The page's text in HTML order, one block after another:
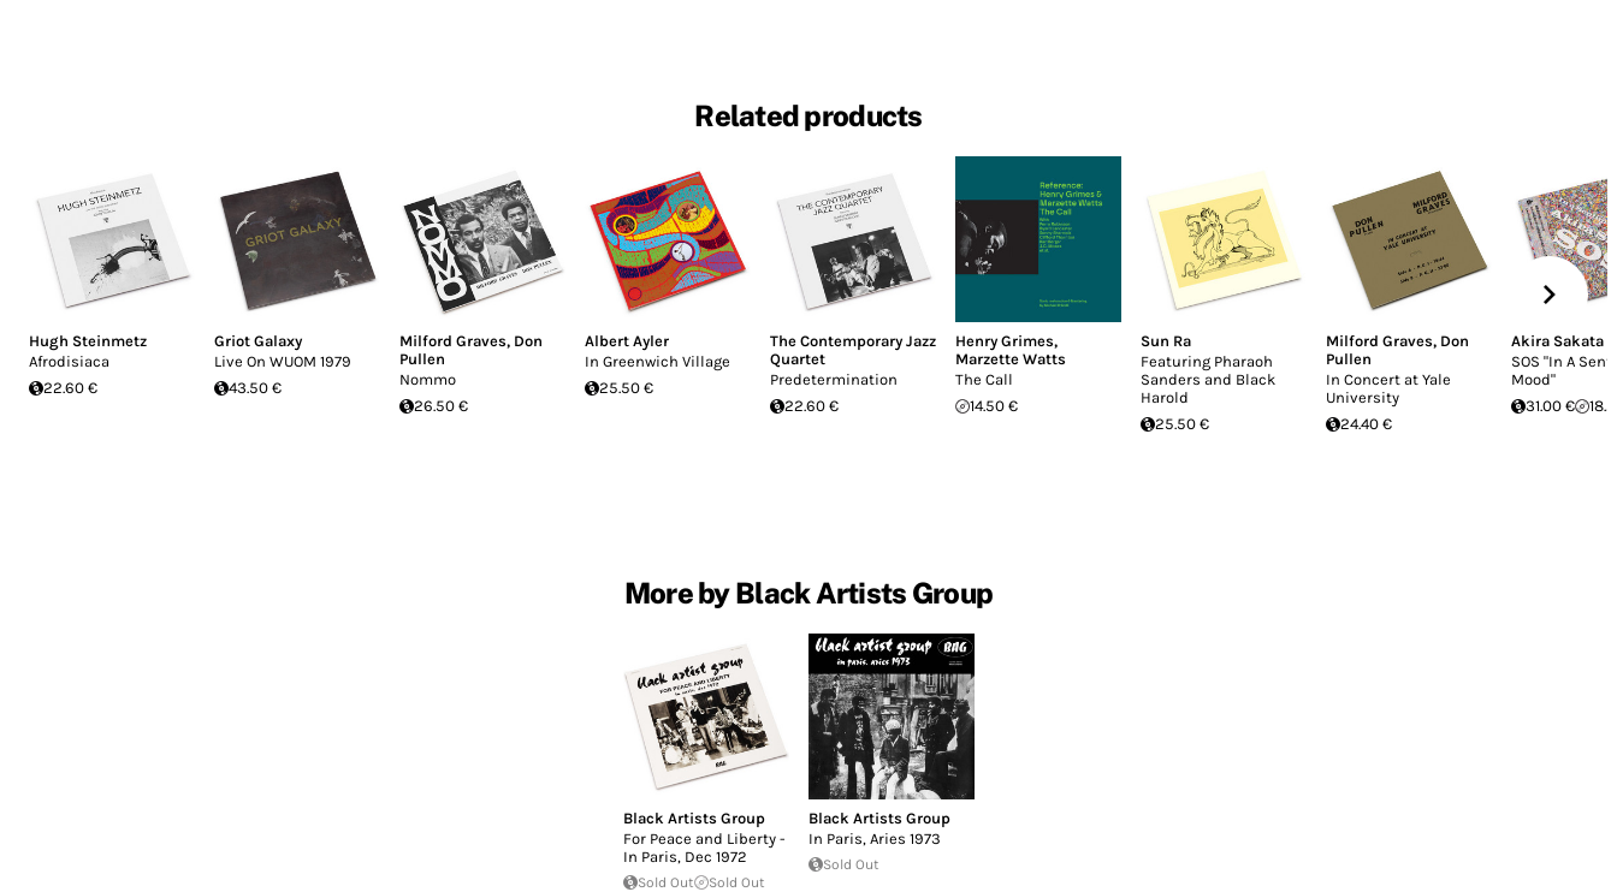
Related products
Hugh Steinmetz
Afrodisiaca
22.60 €
Griot Galaxy
Live On WUOM 1979
43.50 €
Milford Graves, Don
Pullen
Nommo
26.50 €
Albert Ayler
In Greenwich Village
25.50 €
The Contemporary Jazz
Quartet
Predetermination
22.60 €
Henry Grimes,
Marzette Watts
The Call
14.50 €
Sun Ra
Featuring Pharaoh
Sanders and Black
Harold
25.50 €
Milford Graves, Don
Pullen
In Concert at Yale
University
24.40 €
Akira Sakata
SOS "In A
Mood"
31.00 €
More by Black Artists Group
Black Artists Group
For Peace and Liberty -
In Paris, Dec 1972
Sold Out Sold Out
Black Artists Group
In Paris, Aries 1973
Sold Out